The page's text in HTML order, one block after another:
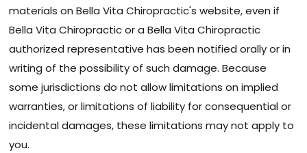
materials on Bella Vita Chiropractic's website, even if
Bella Vita Chiropractic or a Bella Vita Chiropractic
authorized representative has been notified orally or in
writing of the possibility of such damage. Because
some jurisdictions do not allow limitations on implied
warranties, or limitations of liability for consequential or
incidental damages, these limitations may not apply to
you.